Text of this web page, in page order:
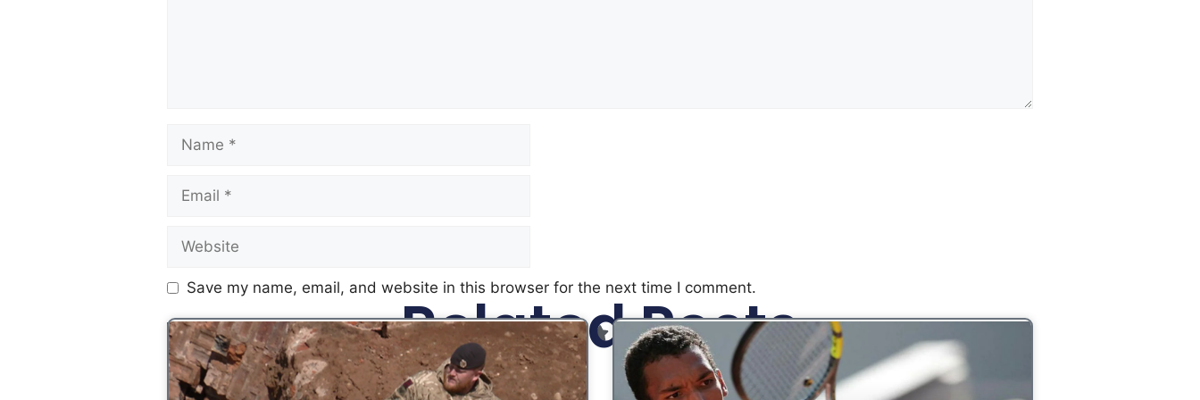
Save my name, email, and website in this browser for the next time I comment.
Related Posts